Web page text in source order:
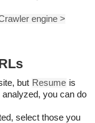
engine >
but Resume is
you can do
select those you